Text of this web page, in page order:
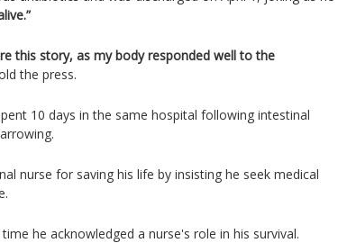
this story, as my body responded well to the
the press.
10 days in the same hospital following intestinal
nurse for saving his life by insisting he seek medical
he acknowledged a nurse's role in his survival.